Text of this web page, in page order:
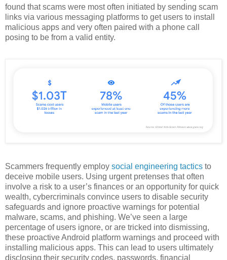
found that scams were most often initiated by sending scam
links via various messaging platforms to get users to install
malicious apps and very often paired with a phone call
posing to be from a valid entity.
Scammers frequently employ social engineering tactics to
deceive mobile users. Using urgent pretenses that often
involve a risk to a user’s finances or an opportunity for quick
wealth, cybercriminals convince users to disable security
safeguards and ignore proactive warnings for potential
malware, scams, and phishing. We’ve seen a large
percentage of users ignore, or are tricked into dismissing,
these proactive Android platform warnings and proceed with
installing malicious apps. This can lead to users ultimately
disclosing their security codes, passwords, financial